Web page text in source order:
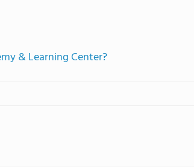
& Learning Center?